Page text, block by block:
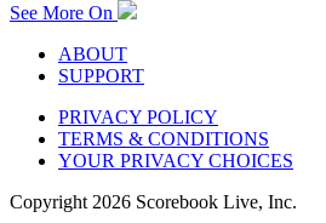
See More On
ABOUT
SUPPORT
PRIVACY POLICY
TERMS & CONDITIONS
YOUR PRIVACY CHOICES
Copyright 2026 Scorebook Live, Inc.